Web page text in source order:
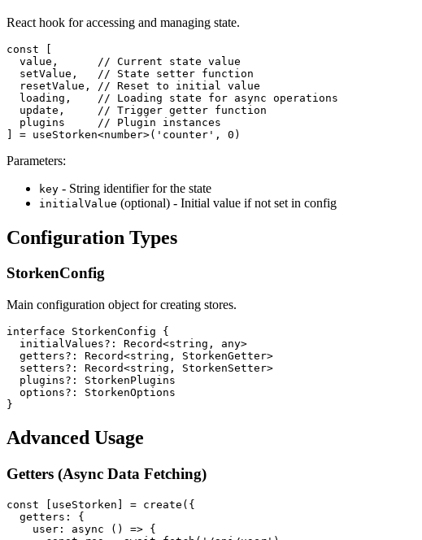
React hook for accessing and managing state.
const [
  value,      // Current state value
  setValue,   // State setter function
  resetValue, // Reset to initial value
  loading,    // Loading state for async operations
  update,     // Trigger getter function
  plugins     // Plugin instances
] = useStorken<number>('counter', 0)
Parameters:
key - String identifier for the state
initialValue (optional) - Initial value if not set in config
Configuration Types
StorkenConfig
Main configuration object for creating stores.
interface StorkenConfig {
  initialValues?: Record<string, any>
  getters?: Record<string, StorkenGetter>
  setters?: Record<string, StorkenSetter>
  plugins?: StorkenPlugins
  options?: StorkenOptions
}
Advanced Usage
Getters (Async Data Fetching)
const [useStorken] = create({
  getters: {
    user: async () => {